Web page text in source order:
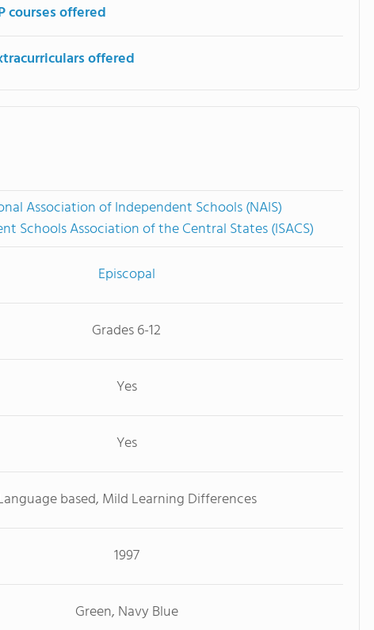
courses offered
offered
Association of Independent Schools (NAIS)
Schools Association of the Central States (ISACS)
Episcopal
Grades 6-12
Yes
Yes
based, Mild Learning Differences
1997
Green, Navy Blue